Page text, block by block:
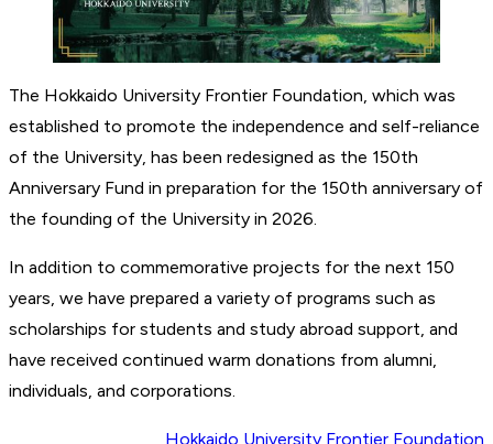
The Hokkaido University Frontier Foundation, which was
established to promote the independence and self-reliance
of the University, has been redesigned as the 150th
Anniversary Fund in preparation for the 150th anniversary of
the founding of the University in 2026.
In addition to commemorative projects for the next 150
years, we have prepared a variety of programs such as
scholarships for students and study abroad support, and
have received continued warm donations from alumni,
individuals, and corporations.
Hokkaido University Frontier Foundation